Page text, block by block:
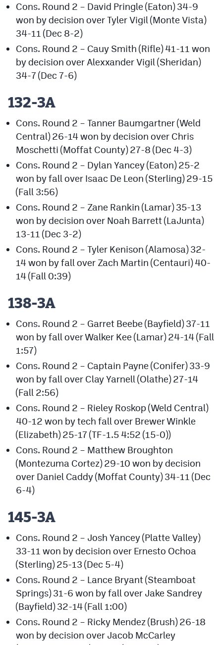
Cons. Round 2 – David Pringle (Eaton) 34-9
won by decision over Tyler Vigil (Monte Vista)
34-11 (Dec 8-2)
Cons. Round 2 – Cauy Smith (Rifle) 41-11 won
by decision over Alexxander Vigil (Sheridan)
34-7 (Dec 7-6)
132-3A
Cons. Round 2 – Tanner Baumgartner (Weld
Central) 26-14 won by decision over Chris
Moschetti (Moffat County) 27-8 (Dec 4-3)
Cons. Round 2 – Dylan Yancey (Eaton) 25-2
won by fall over Isaac De Leon (Sterling) 29-15
(Fall 3:56)
Cons. Round 2 – Zane Rankin (Lamar) 35-13
won by decision over Noah Barrett (LaJunta)
13-11 (Dec 3-2)
Cons. Round 2 – Tyler Kenison (Alamosa) 32-
14 won by fall over Zach Martin (Centauri) 40-
14 (Fall 0:39)
138-3A
Cons. Round 2 – Garret Beebe (Bayfield) 37-11
won by fall over Walker Kee (Lamar) 24-14 (Fall
1:57)
Cons. Round 2 – Captain Payne (Conifer) 33-9
won by fall over Clay Yarnell (Olathe) 27-14
(Fall 2:56)
Cons. Round 2 – Rieley Roskop (Weld Central)
40-12 won by tech fall over Brewer Winkle
(Elizabeth) 25-17 (TF-1.5 4:52 (15-0))
Cons. Round 2 – Matthew Broughton
(Montezuma Cortez) 29-10 won by decision
over Daniel Caddy (Moffat County) 34-11 (Dec
6-4)
145-3A
Cons. Round 2 – Josh Yancey (Platte Valley)
33-11 won by decision over Ernesto Ochoa
(Sterling) 25-13 (Dec 5-4)
Cons. Round 2 – Lance Bryant (Steamboat
Springs) 31-6 won by fall over Jake Sandrey
(Bayfield) 32-14 (Fall 1:00)
Cons. Round 2 – Ricky Mendez (Brush) 26-18
won by decision over Jacob McCarley